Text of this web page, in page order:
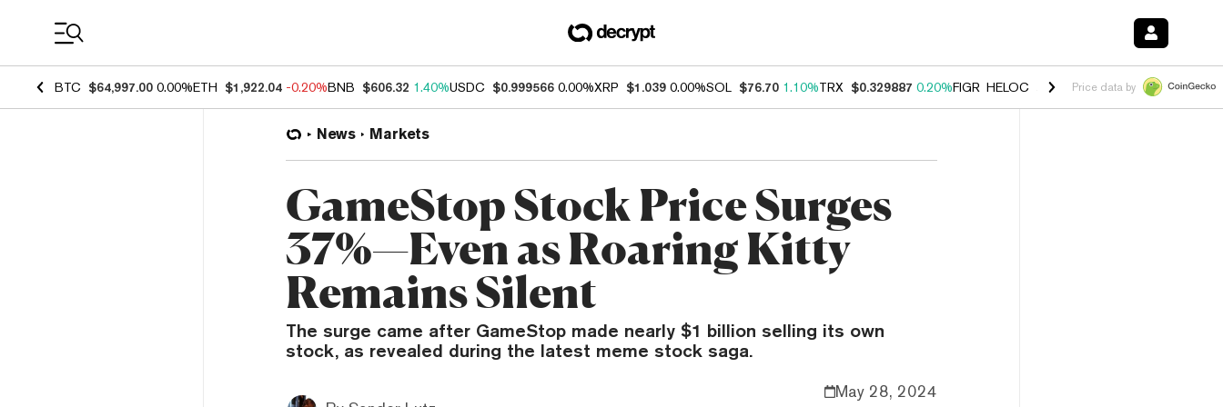
BTC $64,997.00 0.00%ETH $1,922.04 -0.20%BNB $606.32 1.40%USDC $0.999566 0.00%XRP $1.039 0.00%SOL $76.70 1.10%TRX $0.329887 0.20%FIGR_HELOC $1.001 -2.70%HYPE $54.47 -
Price data by
News Markets
GameStop Stock Price Surges
37%—Even as Roaring Kitty
Remains Silent
The surge came after GameStop made nearly $1 billion selling its own
stock, as revealed during the latest meme stock saga.
May 28, 2024